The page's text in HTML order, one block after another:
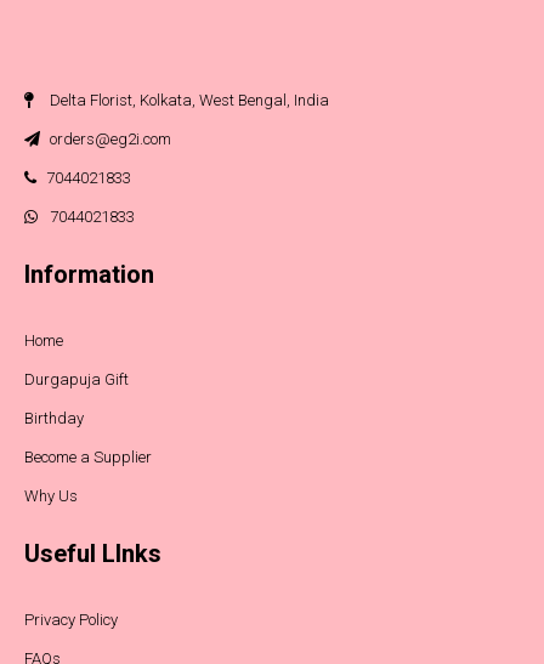
Delta Florist, Kolkata, West Bengal, India
orders@eg2i.com
7044021833
7044021833
Information
Home
Durgapuja Gift
Birthday
Become a Supplier
Why Us
Useful LInks
Privacy Policy
FAQs